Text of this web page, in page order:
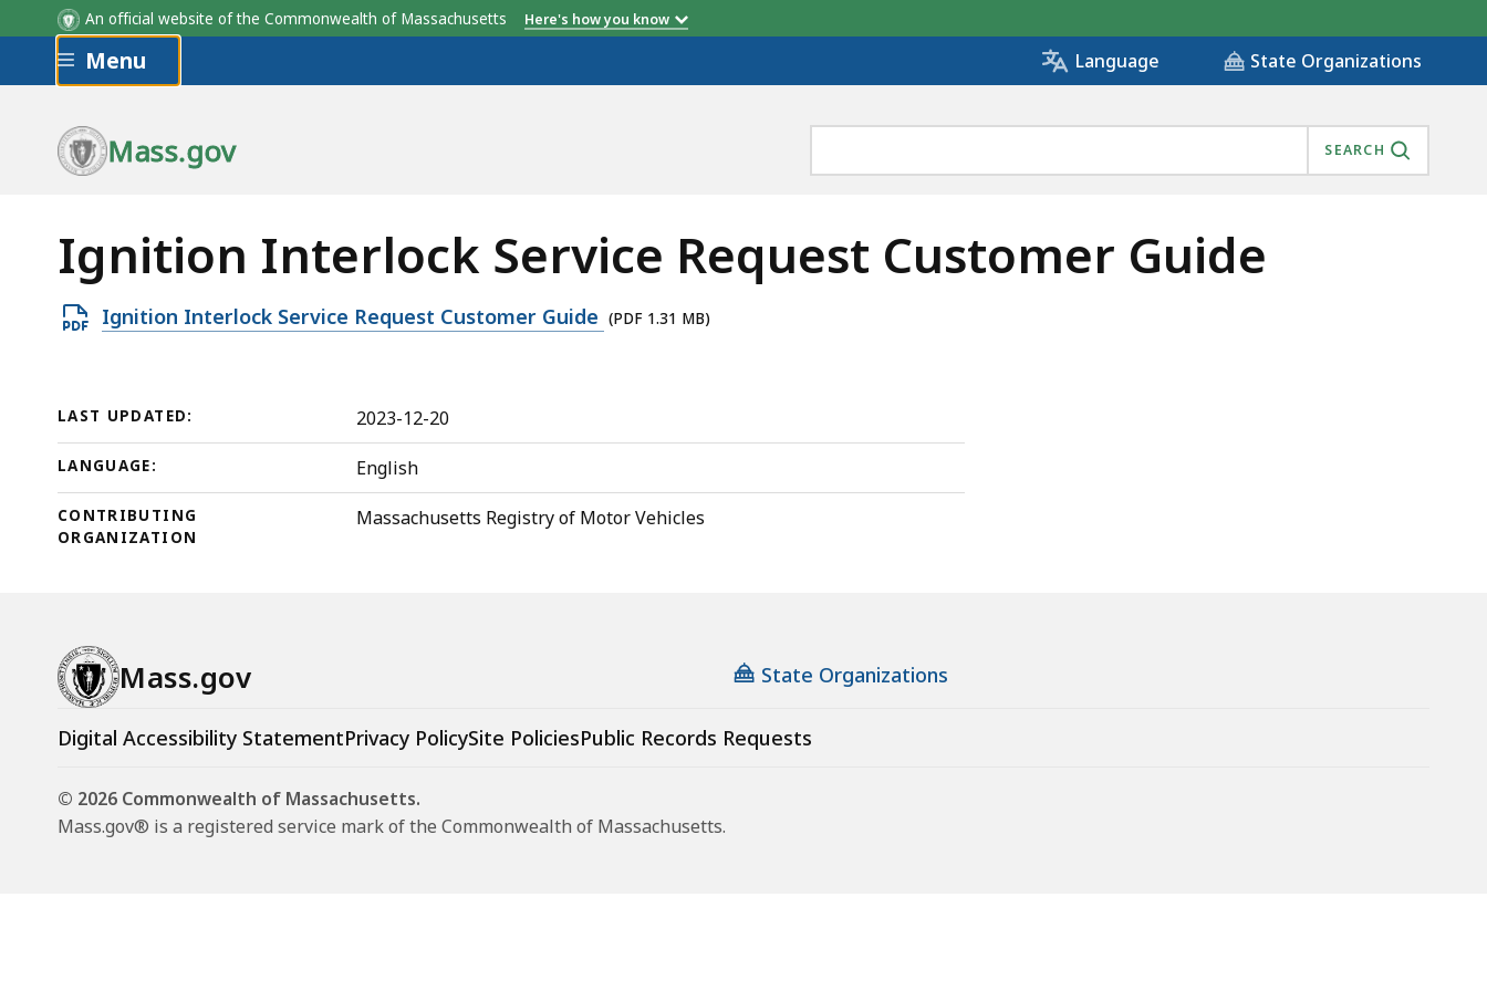
An official website of the Commonwealth of Massachusetts Here's how you know
Skip to main content
Menu Language State Organizations
Mass.gov SEARCH
Ignition Interlock Service Request Customer Guide
Open
1.31
MB,
Ignition Interlock Service Request Customer Guide (PDF 1.31 MB)
LAST UPDATED: 2023-12-20
LANGUAGE: English
CONTRIBUTING
ORGANIZATION
Massachusetts Registry of Motor Vehicles
Mass.gov State Organizations
Digital Accessibility StatementPrivacy PolicySite PoliciesPublic Records Requests
© 2026 Commonwealth of Massachusetts.
Mass.gov® is a registered service mark of the Commonwealth of Massachusetts.